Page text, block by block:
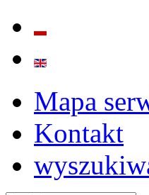
Mapa
Kontakt